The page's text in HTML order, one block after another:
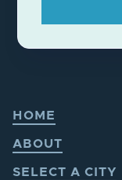
HOME
ABOUT
SELECT A CITY